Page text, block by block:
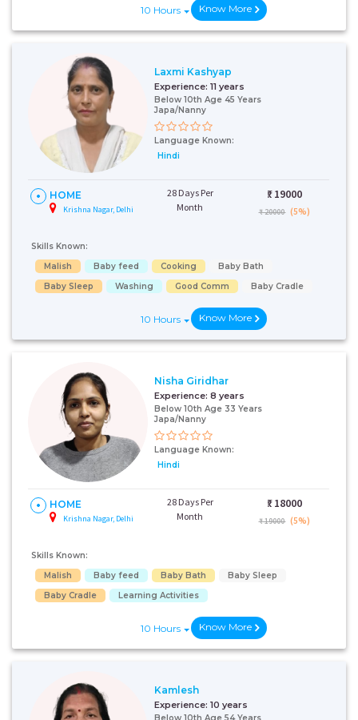
10 Hours Know More
Laxmi Kashyap
Experience: 11 years
Below 10th Age 45 Years
Japa/Nanny
Language Known:
Hindi
HOME
Krishna Nagar, Delhi
28 Days Per
Month
₹: 19000
₹ 20000 (5%)
Skills Known:
Malish
Baby feed Cooking
Baby Bath
Baby Sleep
Washing Good Comm Baby Cradle
10 Hours Know More
Nisha Giridhar
Experience: 8 years
Below 10th Age 33 Years
Japa/Nanny
Language Known:
Hindi
HOME
Krishna Nagar, Delhi
28 Days Per
Month
₹: 18000
₹ 19000 (5%)
Skills Known:
Malish
Baby feed Baby Bath
Baby Sleep
Baby Cradle
Learning Activities
10 Hours Know More
Kamlesh
Experience: 10 years
Below 10th Age 54 Years